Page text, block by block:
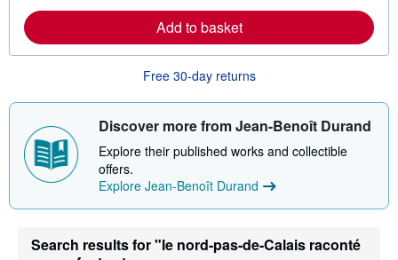
r
b
u
s
i
p
n
g
r
e
Add to basket
Free 30-day returns
Discover more from Jean-Benoît Durand
Explore their published works and collectible
offers.
Explore Jean-Benoît Durand
Search results for "le nord-pas-de-Calais raconté